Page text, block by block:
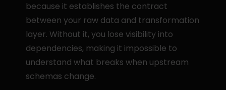
because it establishes the contract
between your raw data and transformation
layer. Without it, you lose visibility into
dependencies, making it impossible to
understand what breaks when upstream
schemas change.